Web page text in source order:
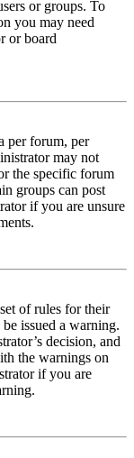
or groups. To
you may need
or board
per forum, per
may not
the specific forum
groups can post
if you are unsure
of rules for their
issued a warning.
decision, and
the warnings on
if you are